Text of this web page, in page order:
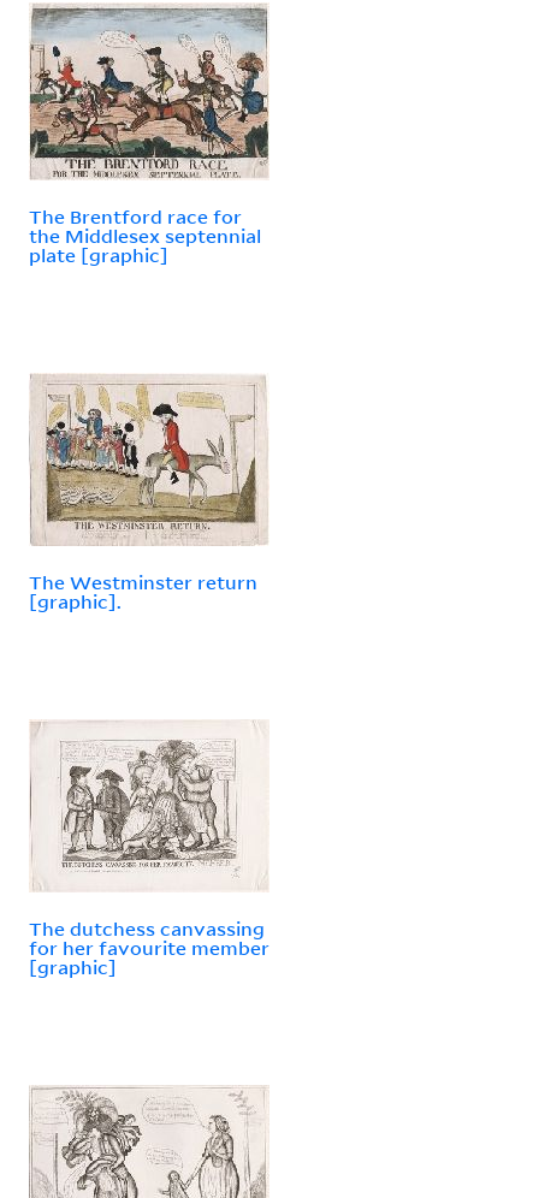
The Brentford race for
the Middlesex septennial
plate [graphic]
The Westminster return
[graphic].
The dutchess canvassing
for her favourite member
[graphic]